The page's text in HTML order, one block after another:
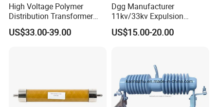
High Voltage Polymer
Distribution Transformer
Protection Loadbreak
Expulsion Fuse Cutout
US$33.00-39.00
Dgg Manufacturer
11kv/33kv Expulsion
Distribution Polymer
Silicone Rubber Power
US$15.00-20.00